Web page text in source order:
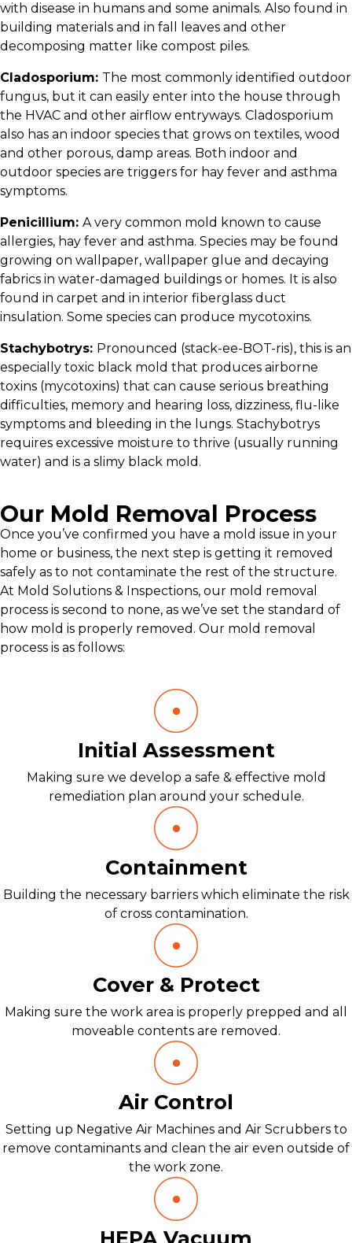
with disease in humans and some animals. Also found in
building materials and in fall leaves and other
decomposing matter like compost piles.
Cladosporium: The most commonly identified outdoor
fungus, but it can easily enter into the house through
the HVAC and other airflow entryways. Cladosporium
also has an indoor species that grows on textiles, wood
and other porous, damp areas. Both indoor and
outdoor species are triggers for hay fever and asthma
symptoms.
Penicillium: A very common mold known to cause
allergies, hay fever and asthma. Species may be found
growing on wallpaper, wallpaper glue and decaying
fabrics in water-damaged buildings or homes. It is also
found in carpet and in interior fiberglass duct
insulation. Some species can produce mycotoxins.
Stachybotrys: Pronounced (stack-ee-BOT-ris), this is an
especially toxic black mold that produces airborne
toxins (mycotoxins) that can cause serious breathing
difficulties, memory and hearing loss, dizziness, flu-like
symptoms and bleeding in the lungs. Stachybotrys
requires excessive moisture to thrive (usually running
water) and is a slimy black mold.
Our Mold Removal Process
Once you’ve confirmed you have a mold issue in your
home or business, the next step is getting it removed
safely as to not contaminate the rest of the structure.
At Mold Solutions & Inspections, our mold removal
process is second to none, as we’ve set the standard of
how mold is properly removed. Our mold removal
process is as follows:
Initial Assessment
Making sure we develop a safe & effective mold
remediation plan around your schedule.
Containment
Building the necessary barriers which eliminate the risk
of cross contamination.
Cover & Protect
Making sure the work area is properly prepped and all
moveable contents are removed.
Air Control
Setting up Negative Air Machines and Air Scrubbers to
remove contaminants and clean the air even outside of
the work zone.
HEPA Vacuum